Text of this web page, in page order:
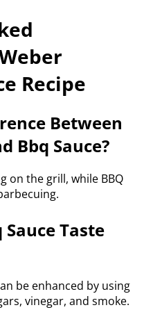
Recipe
Between
Bbq Sauce?
on the grill, while BBQ
Taste
be enhanced by using
vinegar, and smoke.